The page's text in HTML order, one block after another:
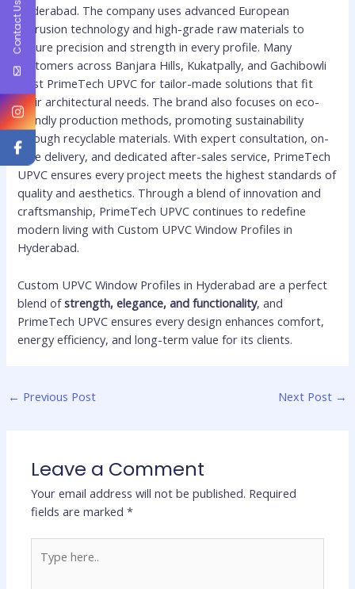
Hyderabad. The company uses advanced European
extrusion technology and high-grade raw materials to
ensure precision and strength in every profile. Many
customers across Banjara Hills, Kukatpally, and Gachibowli
trust PrimeTech UPVC for tailor-made solutions that fit
their architectural needs. The brand also focuses on eco-
friendly production methods, promoting sustainability
through recyclable materials. With expert consultation, on-
time delivery, and dedicated after-sales service, PrimeTech
UPVC ensures every project meets the highest standards of
quality and aesthetics. Through a blend of innovation and
craftsmanship, PrimeTech UPVC continues to redefine
modern living with Custom UPVC Window Profiles in
Hyderabad.
Custom UPVC Window Profiles in Hyderabad are a perfect
blend ofstrength, elegance, and functionality, and
PrimeTech UPVC ensures every design enhances comfort,
energy efficiency, and long-term value for its clients.
← Previous Post Next Post →
Leave a Comment
Your email address will not be published. Required
fields are marked*
here..
Contact Us